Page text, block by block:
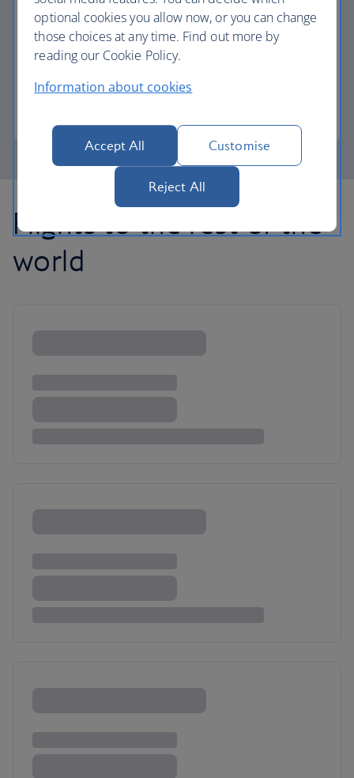
Avios part payment
Flights to the rest of the
world
optional cookies you allow now, or you can change
those choices at any time. Find out more by
reading our Cookie Policy.
Information about cookies
Accept All Customise
Reject All